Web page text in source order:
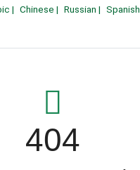
| Chinese | Russian | Spanish
404